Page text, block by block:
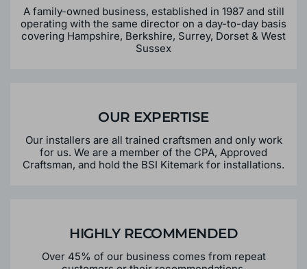
OUR HISTORY
A family-owned business, established in 1987 and still
OUR EXPERTISE